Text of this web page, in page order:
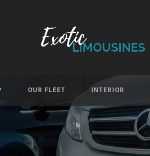
OUR FLEET INTERIOR